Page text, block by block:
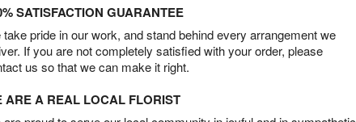
SATISFACTION GUARANTEE
take pride in our work, and stand behind every arrangement we
If you are not completely satisfied with your order, please
us so that we can make it right.
ARE A REAL LOCAL FLORIST